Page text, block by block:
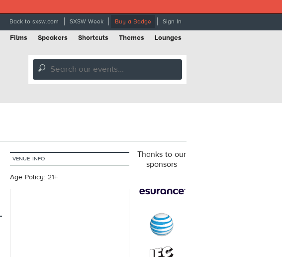
Back to sxsw.com SXSW Week Buy a Badge Sign In
Films Speakers Shortcuts Themes Lounges
🔎
VENUE INFO
Age Policy: 21+
Thanks to our
sponsors